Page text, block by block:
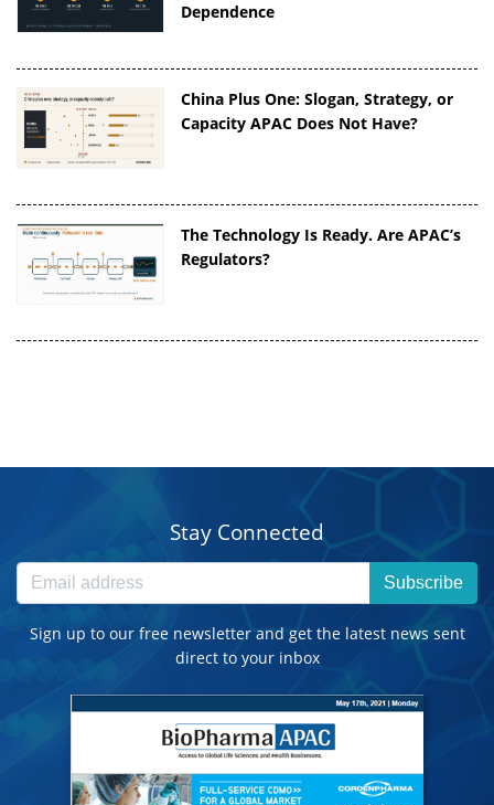
Dependence
China Plus One: Slogan, Strategy, or
Capacity APAC Does Not Have?
The Technology Is Ready. Are APAC’s
Regulators?
Stay Connected
Subscribe
Sign up to our free newsletter and get the latest news sent
direct to your inbox